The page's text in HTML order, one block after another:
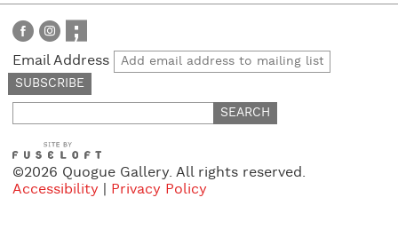
Email Address
for:
©2026 Quogue Gallery. All rights reserved.
Accessibility
Privacy Policy